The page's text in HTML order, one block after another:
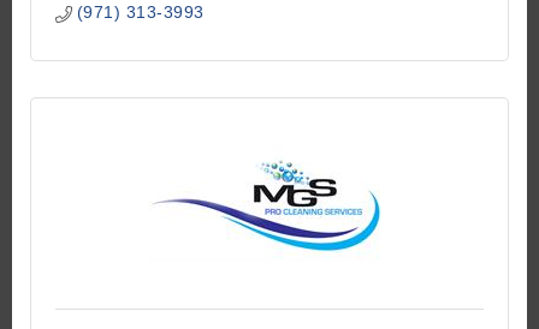
(971) 313-3993